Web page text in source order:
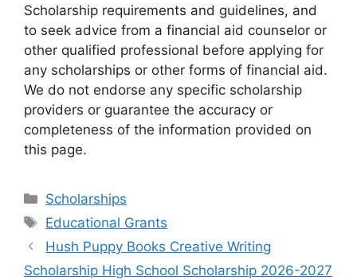
Scholarship requirements and guidelines, and
to seek advice from a financial aid counselor or
other qualified professional before applying for
any scholarships or other forms of financial aid.
We do not endorse any specific scholarship
providers or guarantee the accuracy or
completeness of the information provided on
this page.
Categories
Scholarships
Tags
Educational Grants
Hush Puppy Books Creative Writing
Scholarship High School Scholarship 2026-2027